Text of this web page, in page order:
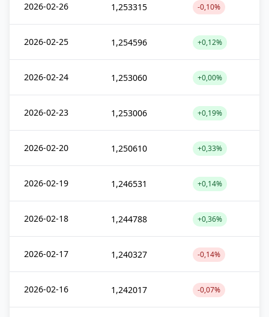
2026-02-26 1,253315 -0,10%
2026-02-25 1,254596 +0,12%
2026-02-24 1,253060 +0,00%
2026-02-23 1,253006 +0,19%
2026-02-20 1,250610 +0,33%
2026-02-19 1,246531 +0,14%
2026-02-18 1,244788 +0,36%
2026-02-17 1,240327 -0,14%
2026-02-16 1,242017 -0,07%